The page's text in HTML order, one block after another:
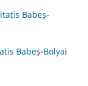
Babeș-
Babeș-Bolyai